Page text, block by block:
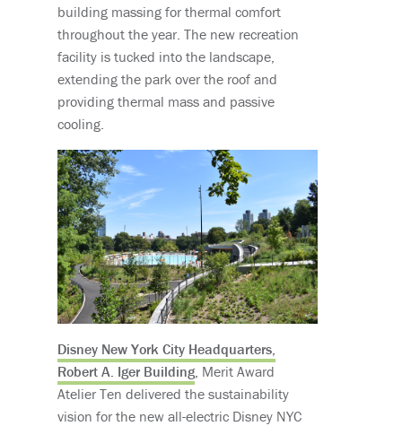
building massing for thermal comfort
throughout the year. The new recreation
facility is tucked into the landscape,
extending the park over the roof and
providing thermal mass and passive
cooling.
Disney New York City Headquarters,
Robert A. Iger Building, Merit Award
Atelier Ten delivered the sustainability
vision for the new all-electric Disney NYC